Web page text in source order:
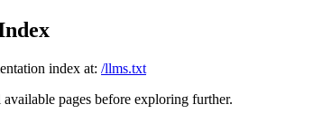
index at: /llms.txt
pages before exploring further.